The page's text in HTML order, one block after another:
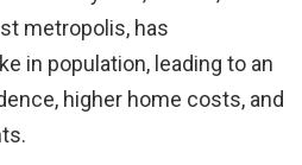
metropolis, has
in population, leading to an
higher home costs, and